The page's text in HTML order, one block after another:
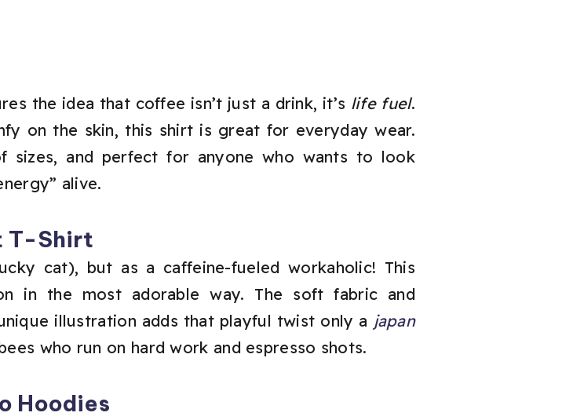
the idea that coffee isn’t just a drink, it’s life fuel.
on the skin, this shirt is great for everyday wear.
sizes, and perfect for anyone who wants to look
alive.
T-Shirt
cat), but as a caffeine-fueled workaholic! This
in the most adorable way. The soft fabric and
illustration adds that playful twist only a japan
who run on hard work and espresso shots.
Hoodies